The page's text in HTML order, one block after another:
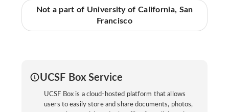
Not a part of University of California, San
Francisco
UCSF Box Service
UCSF Box is a cloud-hosted platform that allows
users to easily store and share documents, photos,